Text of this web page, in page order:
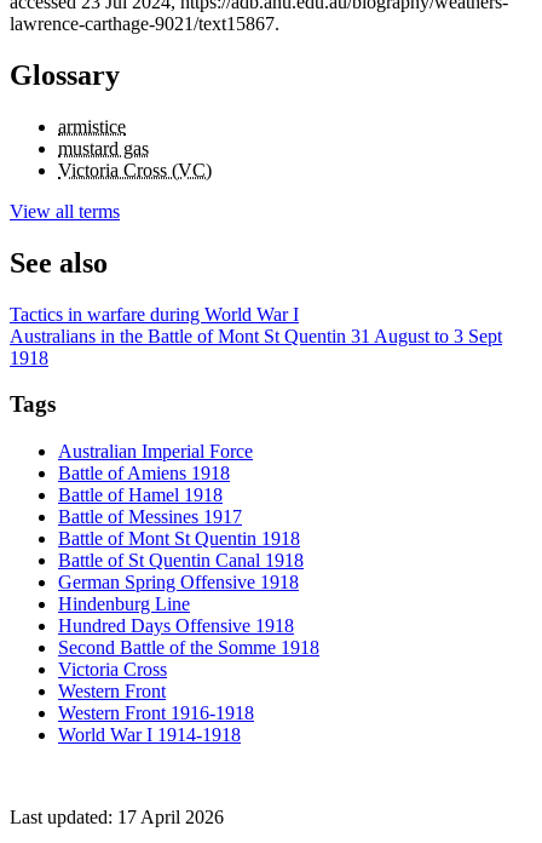
lawrence-carthage-9021/text15867.
Glossary
armistice
mustard gas
Victoria Cross (VC)
View all terms
See also
Tactics in warfare during World War I
Australians in the Battle of Mont St Quentin 31 August to 3 Sept
1918
Tags
Australian Imperial Force
Battle of Amiens 1918
Battle of Hamel 1918
Battle of Messines 1917
Battle of Mont St Quentin 1918
Battle of St Quentin Canal 1918
German Spring Offensive 1918
Hindenburg Line
Hundred Days Offensive 1918
Second Battle of the Somme 1918
Victoria Cross
Western Front
Western Front 1916-1918
World War I 1914-1918
Last updated: 17 April 2026